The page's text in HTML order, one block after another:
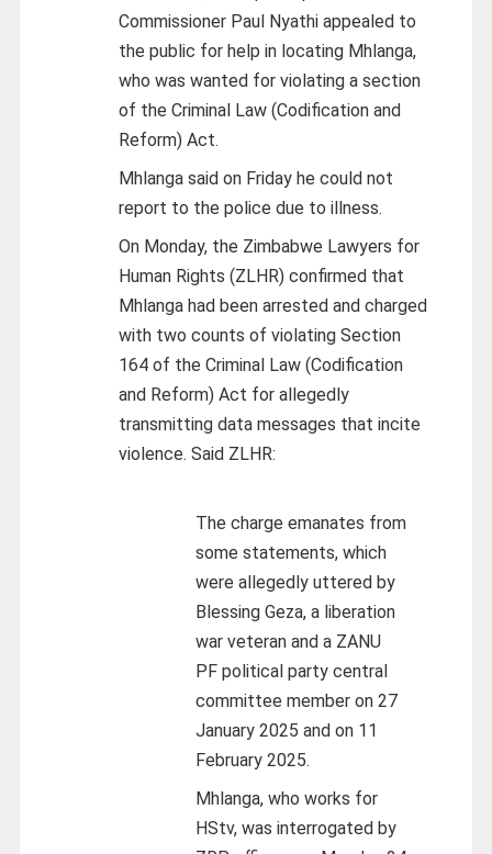
Commissioner Paul Nyathi appealed to
the public for help in locating Mhlanga,
who was wanted for violating a section
of the Criminal Law (Codification and
Reform) Act.
Mhlanga said on Friday he could not
report to the police due to illness.
On Monday, the Zimbabwe Lawyers for
Human Rights (ZLHR) confirmed that
Mhlanga had been arrested and charged
with two counts of violating Section
164 of the Criminal Law (Codification
and Reform) Act for allegedly
transmitting data messages that incite
violence. Said ZLHR:
The charge emanates from
some statements, which
were allegedly uttered by
Blessing Geza, a liberation
war veteran and a ZANU
PF political party central
committee member on 27
January 2025 and on 11
February 2025.
Mhlanga, who works for
HStv, was interrogated by